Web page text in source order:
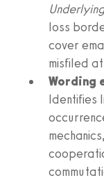
loss
cover
misfiled
Wording
Identifies